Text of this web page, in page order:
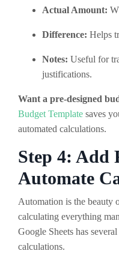
Actual Amount:
Difference: Helps
Notes: Useful for
justifications.
Want a pre-designed
Budget Template saves
automated calculations.
Step 4: Add
Automate
Automation is the beauty
calculating everything
Google Sheets has
calculations.